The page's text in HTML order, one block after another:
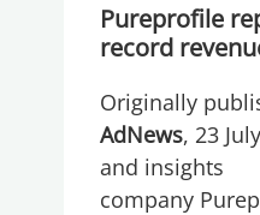
Pureprofile
record
Originally
AdNews, 23
and insights
company